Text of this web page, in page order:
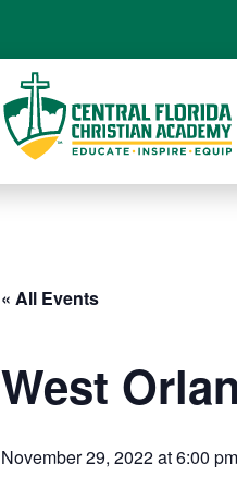
« All Events
West
November 29, 2022 at 6:00 pm